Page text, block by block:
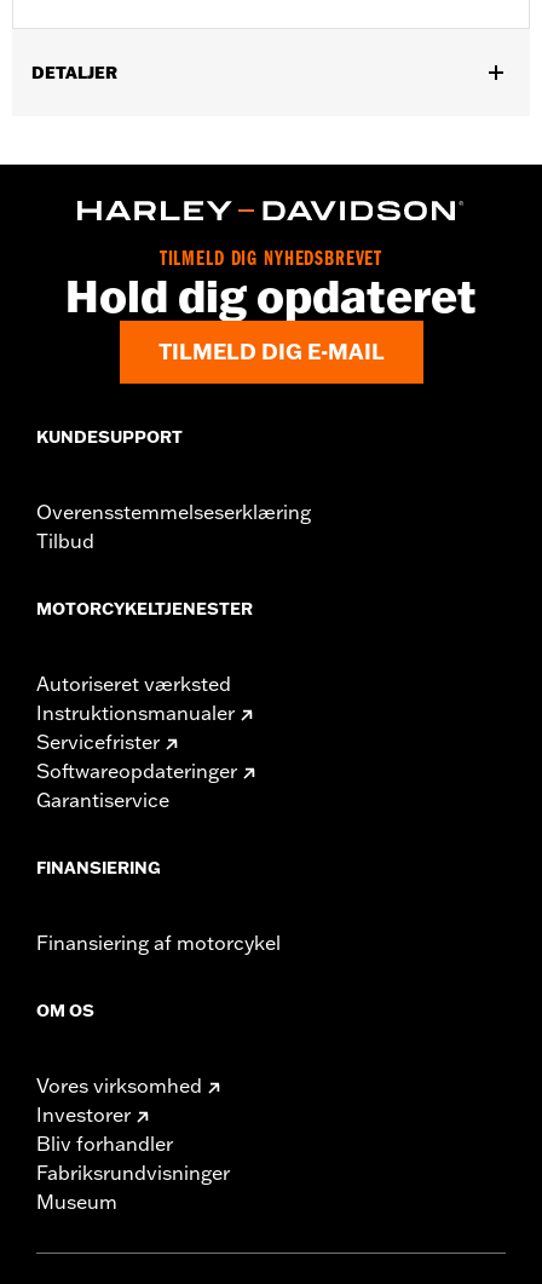
DETALJER
WARRANTY:2 year limited warranty – Go towww.h-
Imported
TILMELD DIG NYHEDSBREVET
Hold dig opdateret
TILMELD DIG E-MAIL
KUNDESUPPORT
Overensstemmelseserklæring
Tilbud
MOTORCYKELTJENESTER
Autoriseret værksted
Instruktionsmanualer
Servicefrister
Softwareopdateringer
Garantiservice
FINANSIERING
Finansiering af motorcykel
OM OS
Vores virksomhed
Investorer
Bliv forhandler
Fabriksrundvisninger
Museum